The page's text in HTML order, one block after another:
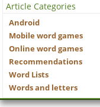
Article Categories
Android
Mobile word games
Online word games
Recommendations
Word Lists
Words and letters